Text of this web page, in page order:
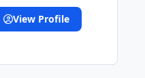
View Profile